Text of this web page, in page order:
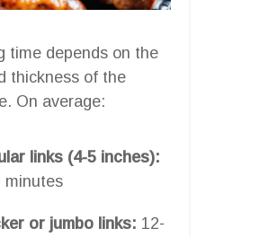
time depends on the
thickness of the
On average:
links (4-5 inches):
minutes
or jumbo links: 12-